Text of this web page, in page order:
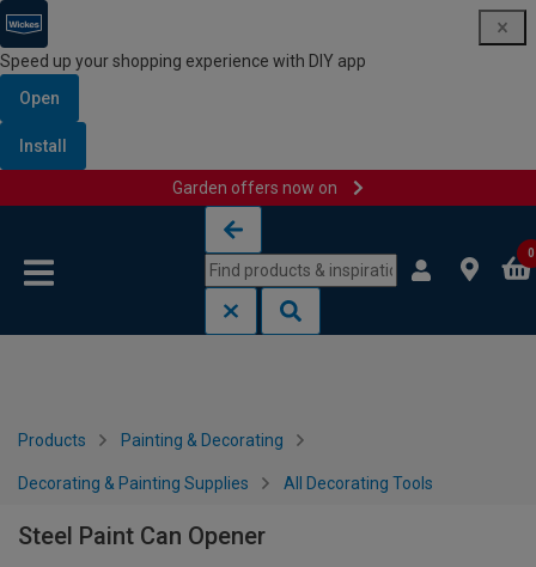
Speed up your shopping experience with DIY app
Open
Install
Garden offers now on
0
Products Painting & Decorating
Decorating & Painting Supplies All Decorating Tools
Steel Paint Can Opener